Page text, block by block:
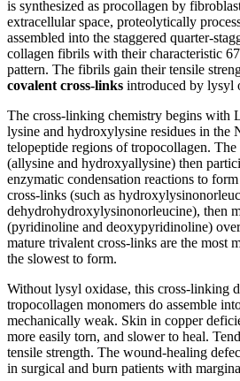
is synthesized as procollagen by
extracellular space, proteolytically
assembled into the staggered quarter-
collagen fibrils with their characteristic
pattern. The fibrils gain their tensile
covalent cross-links introduced by lysyl
The cross-linking chemistry begins with
lysine and hydroxylysine residues in the
telopeptide regions of tropocollagen.
(allysine and hydroxyallysine) then
enzymatic condensation reactions to
cross-links (such as
dehydrohydroxylysinonorleucine), then
(pyridinoline and deoxypyridinoline)
mature trivalent cross-links are the most
the slowest to form.
Without lysyl oxidase, this cross-linking
tropocollagen monomers do assemble
mechanically weak. Skin in copper
more easily torn, and slower to heal.
tensile strength. The wound-healing
in surgical and burn patients with